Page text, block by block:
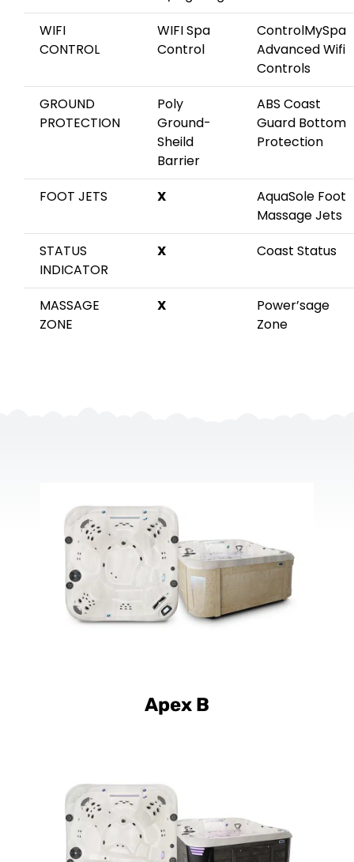
WIFI
CONTROL
WIFI Spa
Control
ControlMySpa
Advanced Wifi
Controls
GROUND
PROTECTION
Poly
Ground-
Sheild
Barrier
ABS Coast
Guard Bottom
Protection
FOOT JETS X
AquaSole Foot
Massage Jets
STATUS
INDICATOR
X Coast Status
MASSAGE
ZONE
X
Power’sage
Zone
Luxury Apex B
Apex B
Curve Elite Apex L